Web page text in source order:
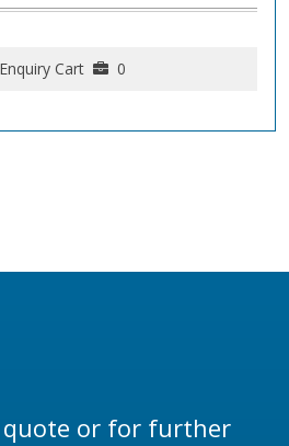
Cart 0
or for further